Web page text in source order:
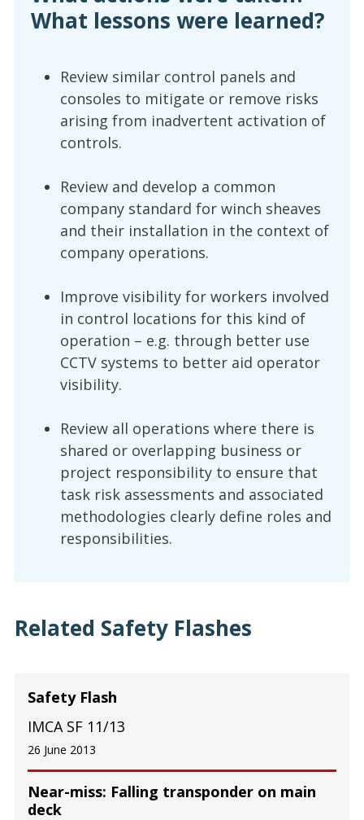
What lessons were learned?
Review similar control panels and
consoles to mitigate or remove risks
arising from inadvertent activation of
controls.
Review and develop a common
company standard for winch sheaves
and their installation in the context of
company operations.
Improve visibility for workers involved
in control locations for this kind of
operation – e.g. through better use
CCTV systems to better aid operator
visibility.
Review all operations where there is
shared or overlapping business or
project responsibility to ensure that
task risk assessments and associated
methodologies clearly define roles and
responsibilities.
Related Safety Flashes
Near-miss: Falling transponder on main
deck
Safety Flash
IMCA SF 11/13
26 June 2013